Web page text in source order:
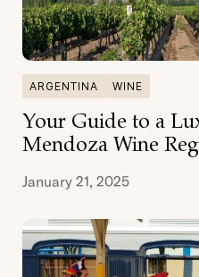
ARGENTINA WINE
Your Guide to a
Mendoza Wine
January 21, 2025